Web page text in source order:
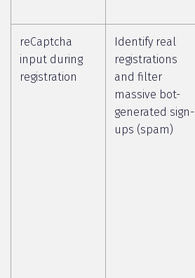
reCaptcha
input during
registration
Identify real
registrations
and filter
massive bot-
generated sign-
ups (spam)